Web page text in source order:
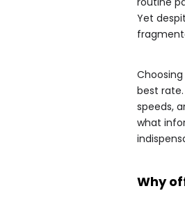
Yet
best
speeds,
what
Why